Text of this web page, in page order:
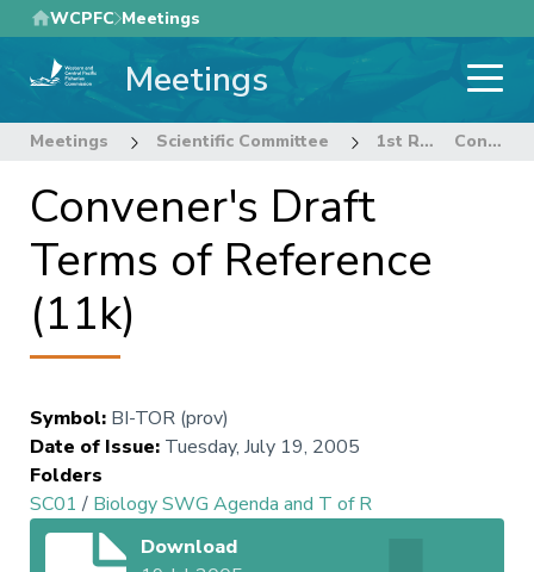
Skip
to
main
WCPFC Meetings
Meetings
Meetings Scientific Committee 1st Regular Session of the Scientific Committee Convener's Draft Terms of Reference (11k)
Convener's Draft
Terms of Reference
(11k)
Symbol: BI-TOR (prov)
Date of Issue: Tuesday, July 19, 2005
Folders
SC01 / Biology SWG Agenda and T of R
Download